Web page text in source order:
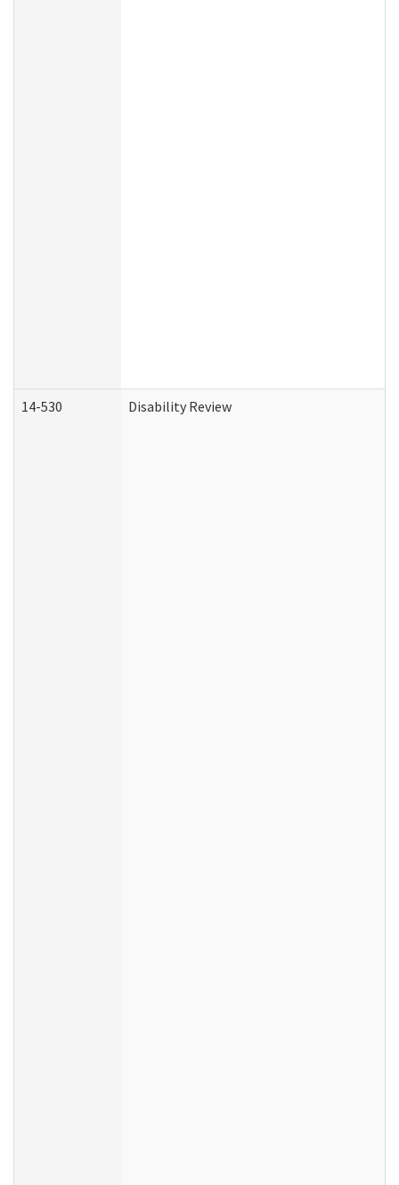
14-530 Disability Review